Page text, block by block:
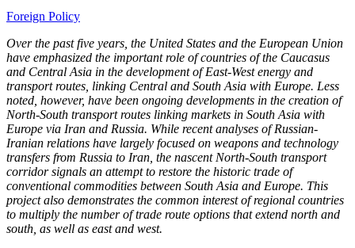
Foreign Policy
Over the past five years, the United States and the European Union
have emphasized the important role of countries of the Caucasus
and Central Asia in the development of East-West energy and
transport routes, linking Central and South Asia with Europe. Less
noted, however, have been ongoing developments in the creation of
North-South transport routes linking markets in South Asia with
Europe via Iran and Russia. While recent analyses of Russian-
Iranian relations have largely focused on weapons and technology
transfers from Russia to Iran, the nascent North-South transport
corridor signals an attempt to restore the historic trade of
conventional commodities between South Asia and Europe. This
project also demonstrates the common interest of regional countries
to multiply the number of trade route options that extend north and
south, as well as east and west.